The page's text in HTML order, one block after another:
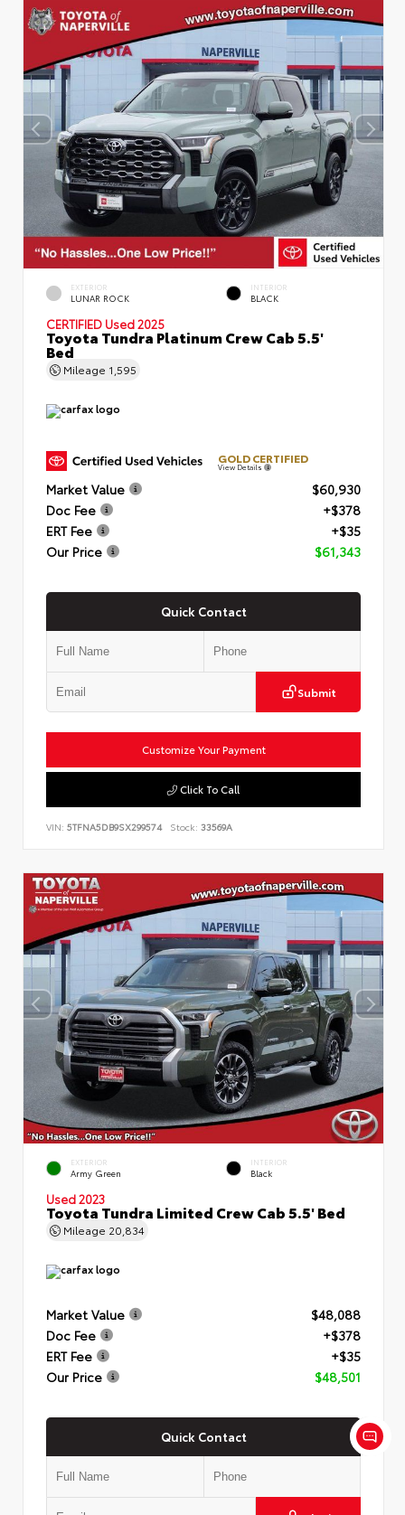
EXTERIOR
LUNAR ROCK
INTERIOR
BLACK
CERTIFIED Used 2025
Toyota Tundra Platinum Crew Cab 5.5'
Bed
Mileage 1,595
GOLD CERTIFIED
View Details
Market Value
$60,930
Doc Fee
+$378
ERT Fee
+$35
Our Price
$61,343
Quick Contact
Submit
Customize Your Payment
Click To Call
VIN: 5TFNA5DB9SX299574 Stock: 33569A
EXTERIOR
Army Green
INTERIOR
Black
Used 2023
Toyota Tundra Limited Crew Cab 5.5' Bed
Mileage 20,834
Market Value
$48,088
Doc Fee
+$378
ERT Fee
+$35
Our Price
$48,501
Quick Contact